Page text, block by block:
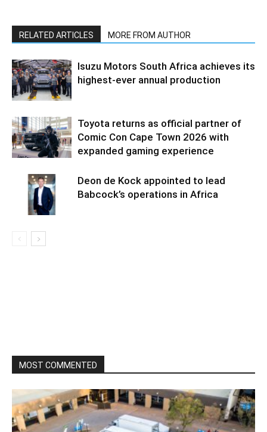
RELATED ARTICLES MORE FROM AUTHOR
Isuzu Motors South Africa achieves its
highest-ever annual production
Toyota returns as official partner of
Comic Con Cape Town 2026 with
expanded gaming experience
Deon de Kock appointed to lead
Babcock’s operations in Africa
MOST COMMENTED